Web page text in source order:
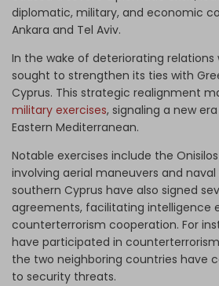
diplomatic, military, and economic
Ankara and Tel Aviv.
In the wake of deteriorating relations
sought to strengthen its ties with
Cyprus. This strategic realignment
military exercises, signaling a new
Eastern Mediterranean.
Notable exercises include the
involving aerial maneuvers and
southern Cyprus have also signed
agreements, facilitating intelligence
counterterrorism cooperation. For
have participated in
the two neighboring countries have
to security threats.